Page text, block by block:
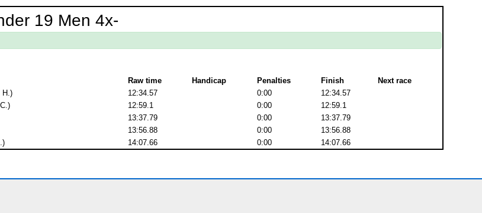
19 Men 4x-
Raw time
Handicap Penalties Finish
Next race
H.) 12:34.57 0:00
12:34.57
12:59.1 0:00
12:59.1
13:37.79 0:00
13:37.79
13:56.88 0:00
13:56.88
14:07.66 0:00 14:07.66